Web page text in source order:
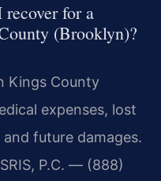
for a
(Brooklyn)?
Kings County
expenses, lost
future damages.
P.C. — (888)